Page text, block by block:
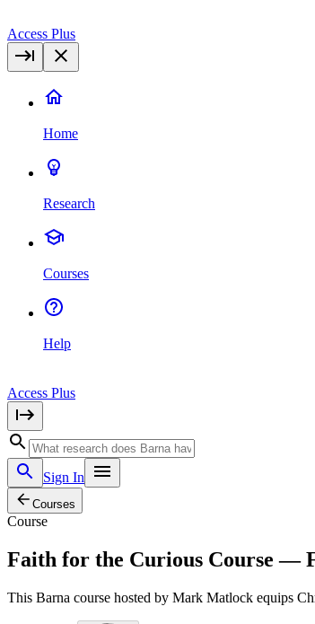
Access Plus
Home
Research
Courses
Help
Access Plus
Sign In
Courses
Course
Faith for the Curious Course —
This Barna course hosted by Mark Matlock equips